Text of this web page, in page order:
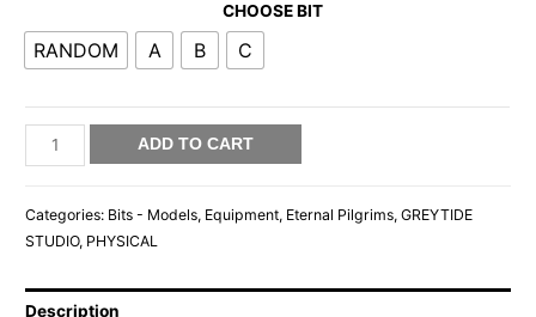
CHOOSE BIT
RANDOM A B C
GS011
CANDELS
quantity
ADD TO CART
Categories: Bits - Models, Equipment, Eternal Pilgrims,GREYTIDE
STUDIO, PHYSICAL
Description